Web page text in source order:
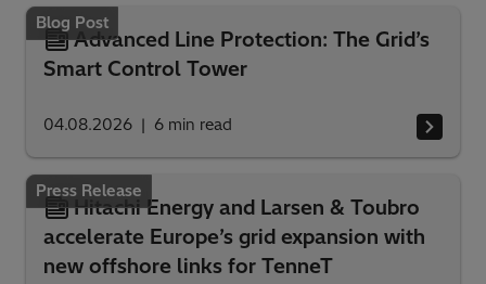
Blog Post
Advanced Line Protection: The Grid’s
Smart Control Tower
04.08.2026 6 min read
Press Release
Hitachi Energy and Larsen & Toubro
accelerate Europe’s grid expansion with
new offshore links for TenneT